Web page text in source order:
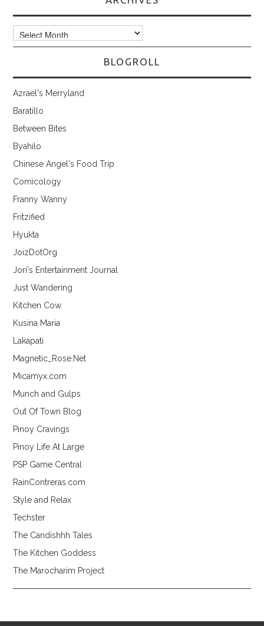
Archives
BLOGROLL
Azrael's Merryland
Baratillo
Between Bites
Byahilo
Chinese Angel's Food Trip
Comicology
Franny Wanny
Fritzified
Hyukta
JoizDotOrg
Jori's Entertainment Journal
Just Wandering
Kitchen Cow
Kusina Maria
Lakapati
Magnetic_Rose.Net
Micamyx.com
Munch and Gulps
Out Of Town Blog
Pinoy Cravings
Pinoy Life At Large
PSP Game Central
RainContreras.com
Style and Relax
Techster
The Candishhh Tales
The Kitchen Goddess
The Marocharim Project